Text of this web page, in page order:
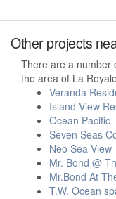
Other projects
There are a number
the area of La
Veranda
Island View
Ocean Pacific
Seven Seas
Neo Sea View
Mr. Bond @
Mr.Bond At
T.W. Ocean